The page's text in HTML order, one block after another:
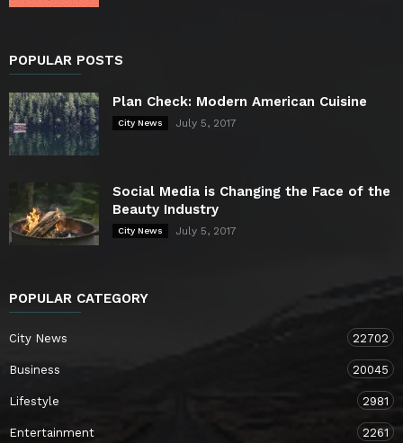
POPULAR POSTS
Plan Check: Modern American Cuisine
City News July 5, 2017
Social Media is Changing the Face of the
Beauty Industry
City News July 5, 2017
POPULAR CATEGORY
City News 22702
Business 20045
Lifestyle 2981
Entertainment 2261